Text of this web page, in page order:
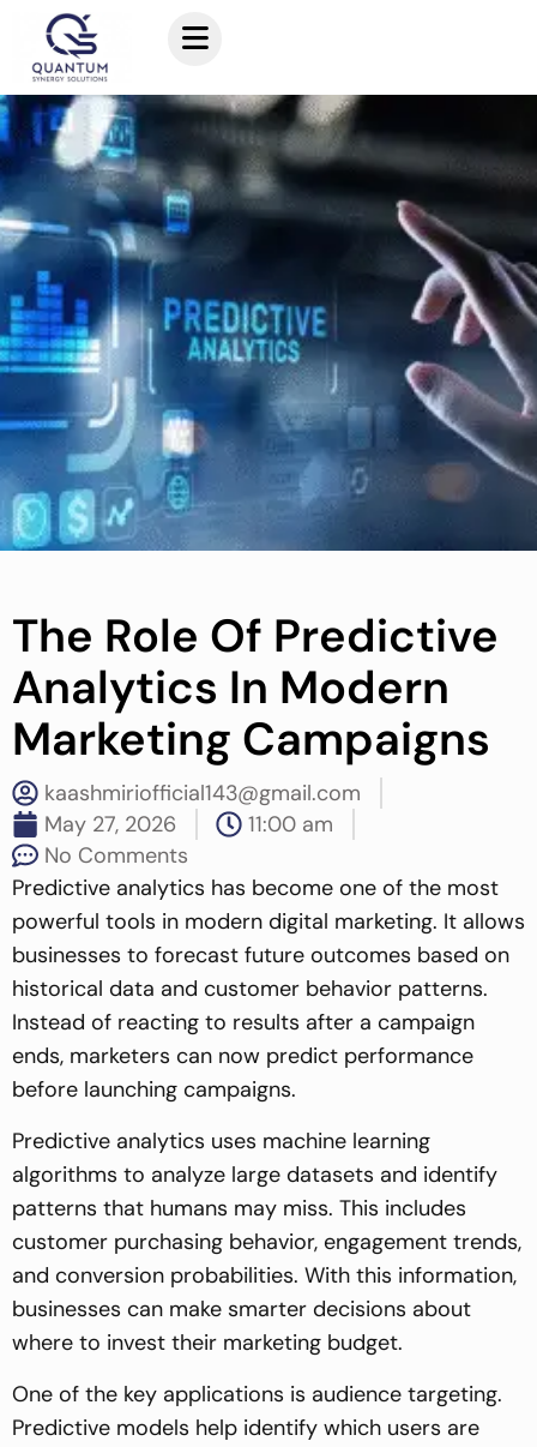
The Role Of Predictive
Analytics In Modern
Marketing Campaigns
kaashmiriofficial143@gmail.com
May 27, 2026
11:00 am
No Comments
Predictive analytics has become one of the most
powerful tools in modern digital marketing. It allows
businesses to forecast future outcomes based on
historical data and customer behavior patterns.
Instead of reacting to results after a campaign
ends, marketers can now predict performance
before launching campaigns.
Predictive analytics uses machine learning
algorithms to analyze large datasets and identify
patterns that humans may miss. This includes
customer purchasing behavior, engagement trends,
and conversion probabilities. With this information,
businesses can make smarter decisions about
where to invest their marketing budget.
One of the key applications is audience targeting.
Predictive models help identify which users are